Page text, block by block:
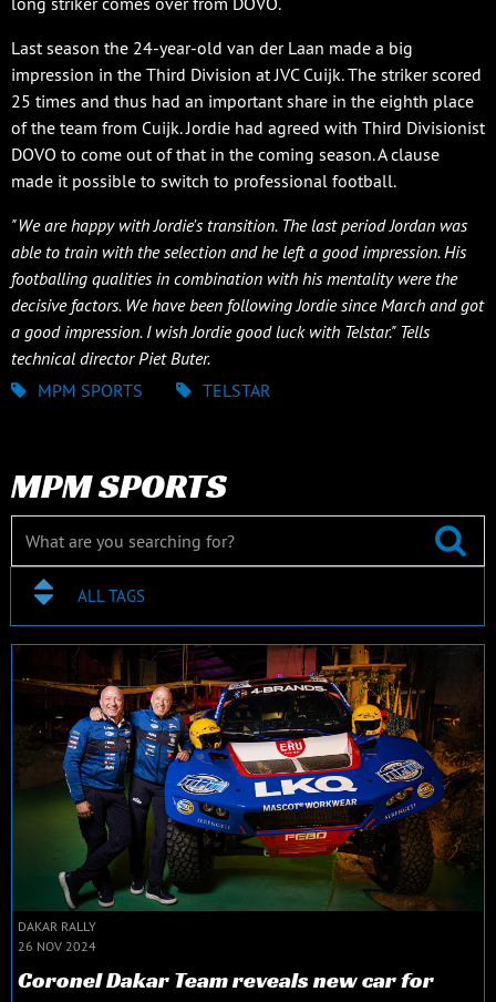
Last season the 24-year-old van der Laan made a big
impression in the Third Division at JVC Cuijk. The striker scored
25 times and thus had an important share in the eighth place
of the team from Cuijk. Jordie had agreed with Third Divisionist
DOVO to come out of that in the coming season. A clause
made it possible to switch to professional football.
"We are happy with Jordie's transition. The last period Jordan was
able to train with the selection and he left a good impression. His
footballing qualities in combination with his mentality were the
decisive factors. We have been following Jordie since March and got
a good impression. I wish Jordie good luck with Telstar." Tells
technical director Piet Buter.
MPM SPORTS
TELSTAR
MPM SPORTS
ALL TAGS
DAKAR RALLY
26 NOV 2024
Coronel Dakar Team reveals new car for